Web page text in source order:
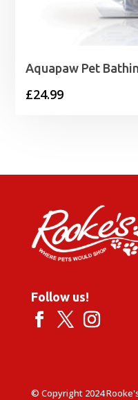
Aquapaw Pet
£24.99
Follow us!
© Copyright 2024